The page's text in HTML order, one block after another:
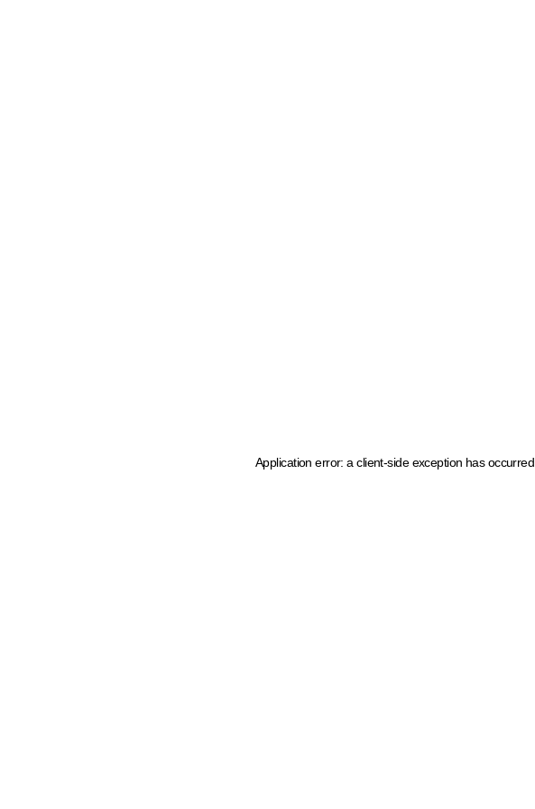
Application error: a client-side exception has occurred